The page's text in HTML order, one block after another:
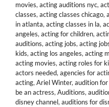
movies, acting auditions nyc,
classes, acting classes chicago,
in atlanta, acting classes in la,
angeles, acting for children,
auditions, acting jobs, acting
kids, acting los angeles, acting
acting movies, acting roles for
actors needed, agencies for
acting, Ariel Winter, audition
be an actress, Auditions,
disney channel, auditions for